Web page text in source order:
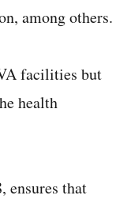
among others.
facilities but
health
ensures that